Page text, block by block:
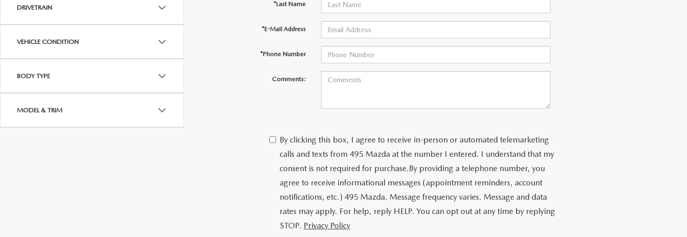
DRIVETRAIN
VEHICLE CONDITION
BODY TYPE
MODEL & TRIM
*Last Name
*E-Mail Address
*Phone Number
Comments:
By clicking this box, I agree to receive in-person or automated telemarketing
calls and texts from 495 Mazda at the number I entered. I understand that my
consent is not required for purchase.By providing a telephone number, you
agree to receive informational messages (appointment reminders, account
notifications, etc.) 495 Mazda. Message frequency varies. Message and data
rates may apply. For help, reply HELP. You can opt out at any time by replying
STOP. Privacy Policy